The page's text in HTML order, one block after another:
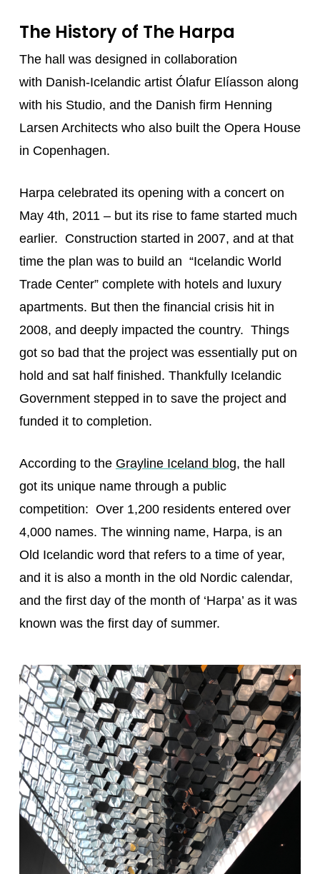
The History of The Harpa
The hall was designed in collaboration
with Danish-Icelandic artist Ólafur Elíasson along
with his Studio, and the Danish firm Henning
Larsen Architects who also built the Opera House
in Copenhagen.
Harpa celebrated its opening with a concert on
May 4th, 2011 – but its rise to fame started much
earlier. Construction started in 2007, and at that
time the plan was to build an “Icelandic World
Trade Center” complete with hotels and luxury
apartments. But then the financial crisis hit in
2008, and deeply impacted the country. Things
got so bad that the project was essentially put on
hold and sat half finished. Thankfully Icelandic
Government stepped in to save the project and
funded it to completion.
According to the Grayline Iceland blog, the hall
got its unique name through a public
competition: Over 1,200 residents entered over
4,000 names. The winning name, Harpa, is an
Old Icelandic word that refers to a time of year,
and it is also a month in the old Nordic calendar,
and the first day of the month of ‘Harpa’ as it was
known was the first day of summer.